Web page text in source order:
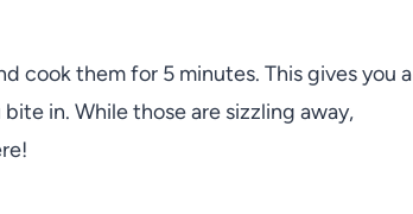
cook them for 5 minutes. This gives you a
in. While those are sizzling away,